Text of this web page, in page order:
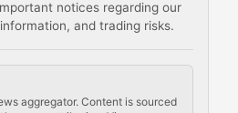
notices regarding our
and trading risks.
aggregator. Content is sourced
on cryptocurrency mining,